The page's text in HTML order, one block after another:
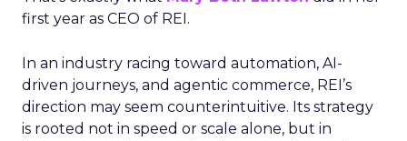
first year as CEO of REI.
In an industry racing toward automation, AI-
driven journeys, and agentic commerce, REI’s
direction may seem counterintuitive. Its strategy
is rooted not in speed or scale alone, but in